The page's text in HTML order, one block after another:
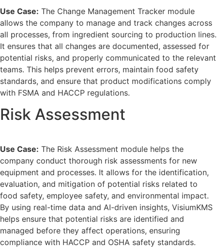
Use Case: The Change Management Tracker module
allows the company to manage and track changes across
all processes, from ingredient sourcing to production lines.
It ensures that all changes are documented, assessed for
potential risks, and properly communicated to the relevant
teams. This helps prevent errors, maintain food safety
standards, and ensure that product modifications comply
with FSMA and HACCP regulations.
Risk Assessment
Use Case: The Risk Assessment module helps the
company conduct thorough risk assessments for new
equipment and processes. It allows for the identification,
evaluation, and mitigation of potential risks related to
food safety, employee safety, and environmental impact.
By using real-time data and AI-driven insights, VisiumKMS
helps ensure that potential risks are identified and
managed before they affect operations, ensuring
compliance with HACCP and OSHA safety standards.